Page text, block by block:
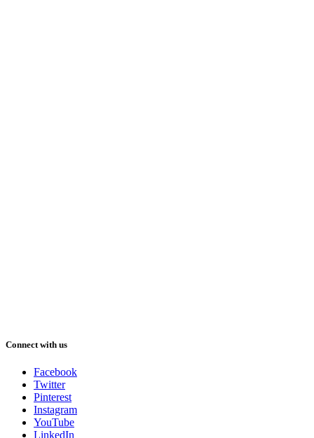
Connect with us
Facebook
Twitter
Pinterest
Instagram
YouTube
LinkedIn